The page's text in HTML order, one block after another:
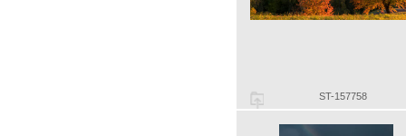
ST-157758